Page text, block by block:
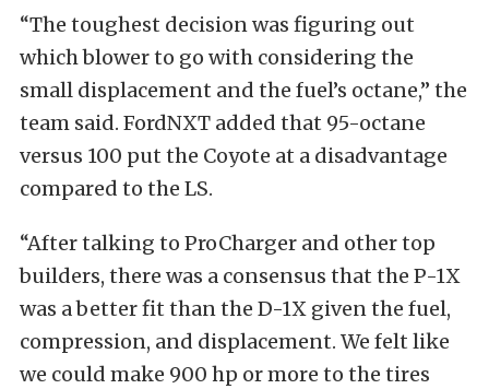
“The toughest decision was figuring out
which blower to go with considering the
small displacement and the fuel’s octane,” the
team said. FordNXT added that 95-octane
versus 100 put the Coyote at a disadvantage
compared to the LS.
“After talking to ProCharger and other top
builders, there was a consensus that the P-1X
was a better fit than the D-1X given the fuel,
compression, and displacement. We felt like
we could make 900 hp or more to the tires